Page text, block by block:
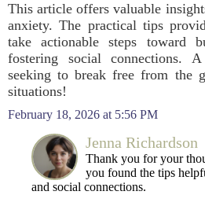
This article offers valuable
anxiety. The practical tips
take actionable steps toward
fostering social connections.
seeking to break free from the
situations!
February 18, 2026 at 5:56 PM
Jenna Richardson
Thank you for your
you found the tips
and social connections.